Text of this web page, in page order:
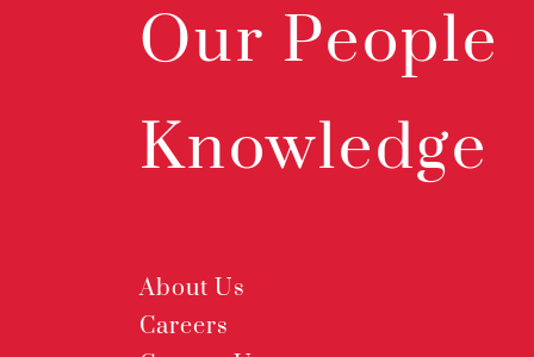
Our People
Knowledge
About Us
Careers